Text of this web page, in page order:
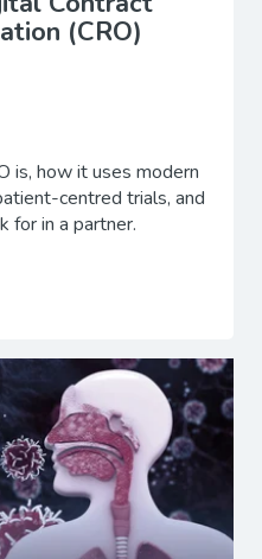
(CRO)
is, how it uses modern
centred trials, and
for in a partner.